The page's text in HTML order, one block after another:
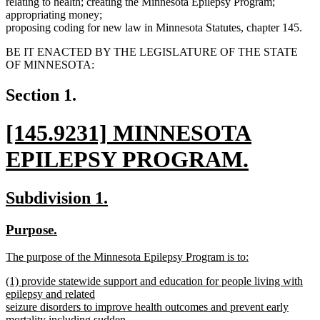
appropriating money;
proposing coding for new law in Minnesota Statutes, chapter 145.
BE IT ENACTED BY THE LEGISLATURE OF THE STATE
OF MINNESOTA:
Section 1.
new
text
begin
[145.9231] MINNESOTA
EPILEPSY PROGRAM.
new
text
end
new
begin
Subdivision 1.
new
begin
Purpose.
end
new
begin
The purpose of the Minnesota Epilepsy Program is to:
text
end
new
text
begin
(1) provide statewide support and education for people living with
epilepsy and related
seizure disorders to improve health outcomes and prevent early